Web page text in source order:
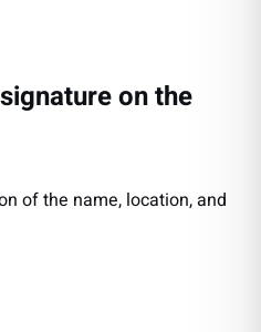
on the
of the name, location, and